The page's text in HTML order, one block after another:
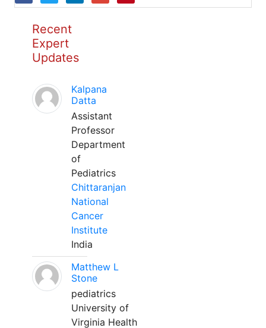
Recent
Expert
Updates
Kalpana
Datta
Assistant
Professor
Department
of
Pediatrics
Chittaranjan
National
Cancer
Institute
India
Matthew L
Stone
pediatrics
University of
Virginia Health